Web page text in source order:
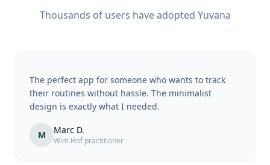
Thousands of users have adopted Yuvana
The perfect app for someone who wants to track
their routines without hassle. The minimalist
design is exactly what I needed.
M Marc D.
Wim Hof practitioner